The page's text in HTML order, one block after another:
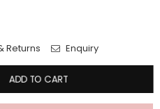
Returns Enquiry
ADD TO CART